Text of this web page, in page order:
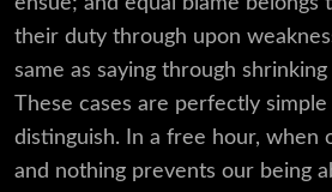
their duty through upon
same as saying through
These cases are perfectly
distinguish. In a free hour, when
and nothing prevents our being